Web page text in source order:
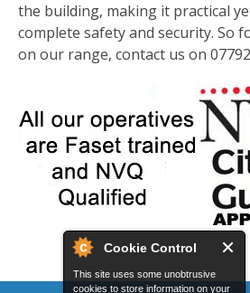
Cookie Control
This site uses some unobtrusive
cookies to store information on your
the building, making it practical
complete safety and security. So
on our range, contact us on